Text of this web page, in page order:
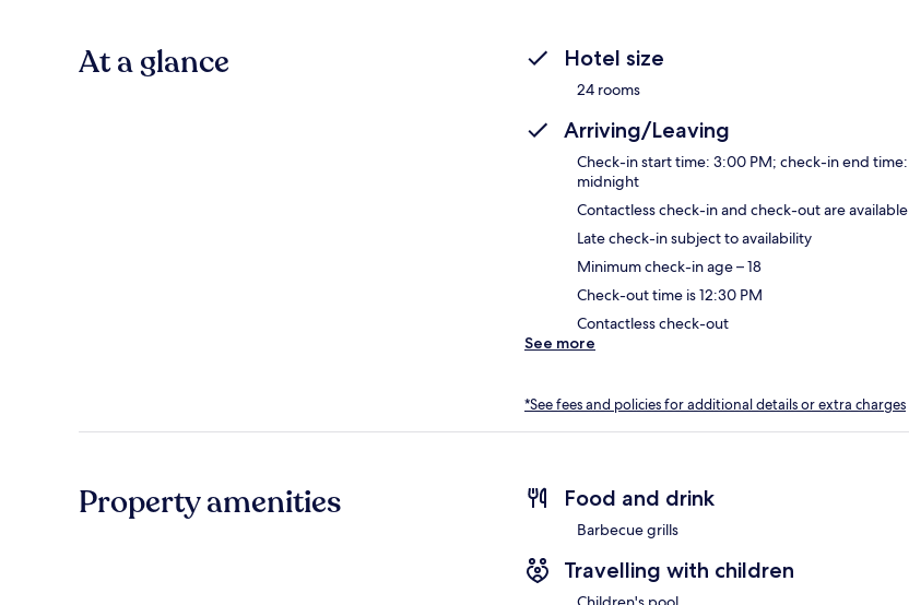
At a glance Hotel size
24 rooms
Arriving/Leaving
Check-in start time: 3:00 PM; check-in end time:
midnight
Contactless check-in and check-out are available
Late check-in subject to availability
Minimum check-in age – 18
Check-out time is 12:30 PM
Contactless check-out
See more
*See fees and policies for additional details or extra charges
Property amenities Food and drink
Barbecue grills
Travelling with children